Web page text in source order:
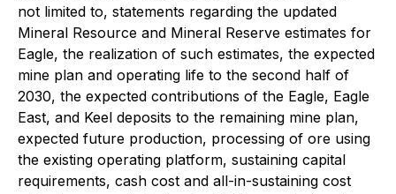
not limited to, statements regarding the updated
Mineral Resource and Mineral Reserve estimates for
Eagle, the realization of such estimates, the expected
mine plan and operating life to the second half of
2030, the expected contributions of the Eagle, Eagle
East, and Keel deposits to the remaining mine plan,
expected future production, processing of ore using
the existing operating platform, sustaining capital
requirements, cash cost and all-in-sustaining cost